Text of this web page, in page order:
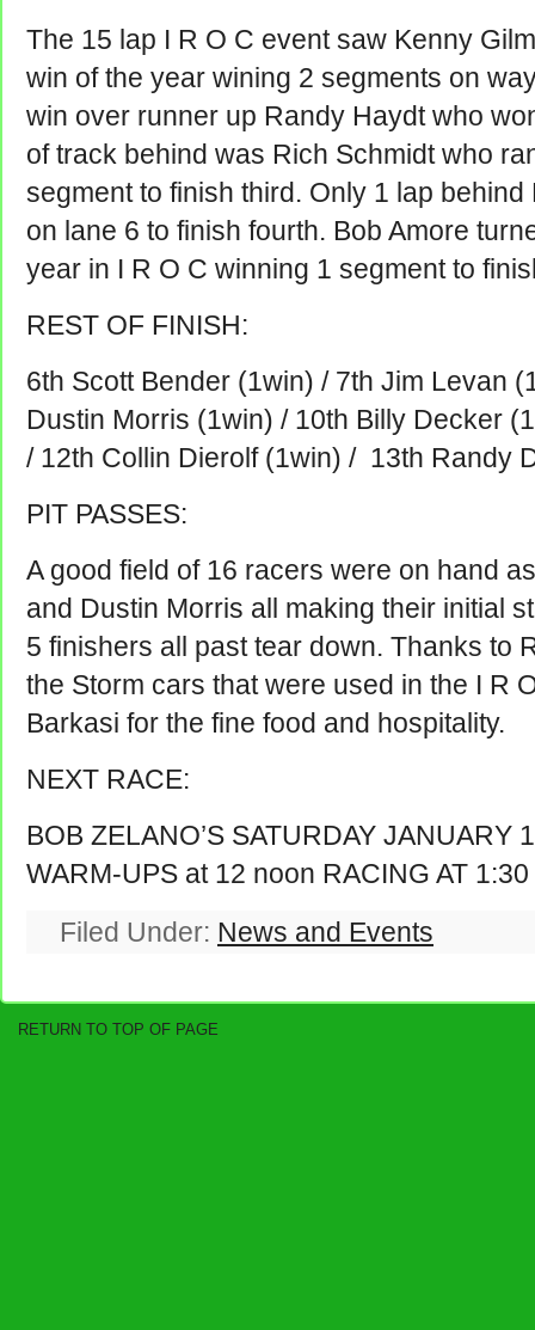
The 15 lap I R O C event saw Kenny
win of the year wining 2 segments on
win over runner up Randy Haydt who
of track behind was Rich Schmidt who
segment to finish third. Only 1 lap
on lane 6 to finish fourth. Bob Amore
year in I R O C winning 1 segment to
REST OF FINISH:
6th Scott Bender (1win) / 7th Jim Levan
Dustin Morris (1win) / 10th Billy Decker
/ 12th Collin Dierolf (1win) / 13th Randy
PIT PASSES:
A good field of 16 racers were on hand
and Dustin Morris all making their initial
5 finishers all past tear down. Thanks to
the Storm cars that were used in the I R
Barkasi for the fine food and hospitality.
NEXT RACE:
BOB ZELANO’S SATURDAY JANUARY
WARM-UPS at 12 noon RACING AT
Filed Under: News and Events
RETURN TO TOP OF PAGE